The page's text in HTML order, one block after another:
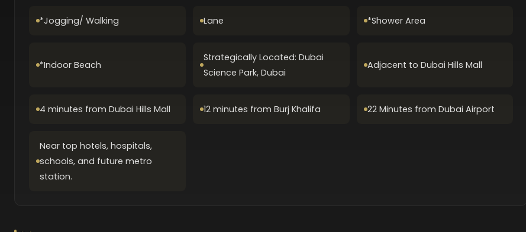
*Jogging/ Walking Lane *Shower Area
*Indoor Beach
Strategically Located: Dubai
Science Park, Dubai
Adjacent to Dubai Hills Mall
4 minutes from Dubai Hills Mall 12 minutes from Burj Khalifa 22 Minutes from Dubai Airport
Near top hotels, hospitals,
schools, and future metro
station.